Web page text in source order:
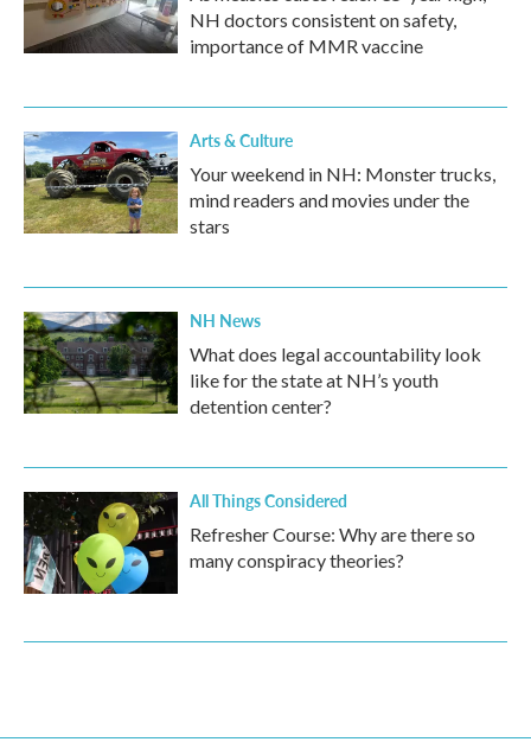
NH doctors consistent on safety,
importance of MMR vaccine
Arts & Culture
Your weekend in NH: Monster trucks,
mind readers and movies under the
stars
NH News
What does legal accountability look
like for the state at NH’s youth
detention center?
All Things Considered
Refresher Course: Why are there so
many conspiracy theories?